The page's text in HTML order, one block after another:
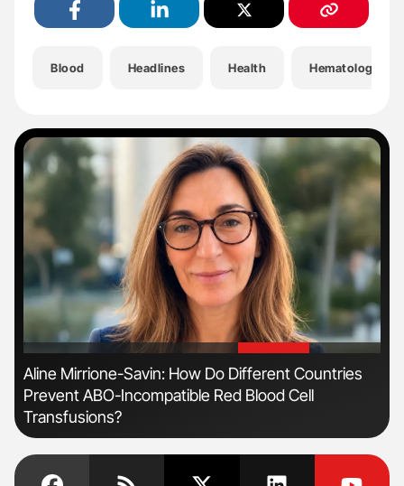
Blood Headlines Health Hematology
'
Aline Mirrione-Savin: How Do Different Countries
Prevent ABO-Incompatible Red Blood Cell
Transfusions?